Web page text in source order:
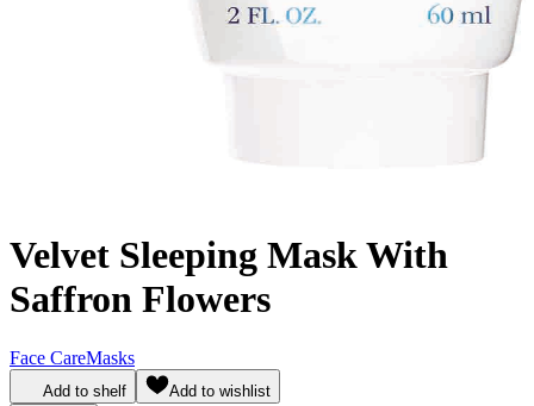
Velvet Sleeping Mask With
Saffron Flowers
Face CareMasks
Add to shelf Add to wishlist